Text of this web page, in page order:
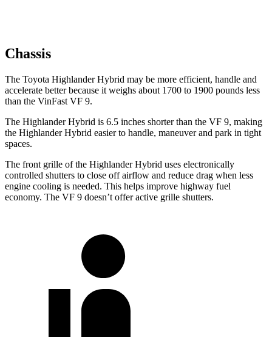
Chassis
The Toyota Highlander Hybrid may be more efficient, handle and
accelerate better because it weighs about 1700 to 1900 pounds less
than the VinFast VF 9.
The Highlander Hybrid is 6.5 inches shorter than the VF 9, making
the Highlander Hybrid easier to handle, maneuver and park in tight
spaces.
The front grille of the Highlander Hybrid uses electronically
controlled shutters to close off airflow and reduce drag when less
engine cooling is needed. This helps improve highway fuel
economy. The VF 9 doesn’t offer active grille shutters.